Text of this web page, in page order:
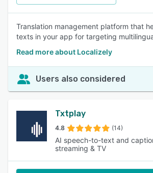
Translation management platform that
texts in your app for targeting
Read more about Localizely
Users also considered
Txtplay
4.8 (14)
AI speech-to-text and
streaming & TV